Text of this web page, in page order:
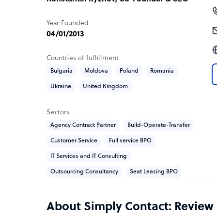
The company works across industries where
compliance, and brand trust:
– Aviation and travel
– Retail and e-commerce
– Healthcare
– Mobility and delivery
Clients include Wizz Air, Bolt, Metro, Ditto Music,
𝐑𝐞𝐬𝐮𝐥𝐭𝐬
reduction compared to in-house support, and
PCI DSS, ISO 27001, ISO 27701 certifications
Year Founded
04/01/2013
Countries of fulfillment
Bulgaria Moldova Poland Romania
Ukraine United Kingdom
Sectors
Agency Contract Partner Build-Operate-Transfer
Customer Service Full service BPO
IT Services and IT Consulting
Outsourcing Consultancy Seat Leasing BPO
About Simply Contact: